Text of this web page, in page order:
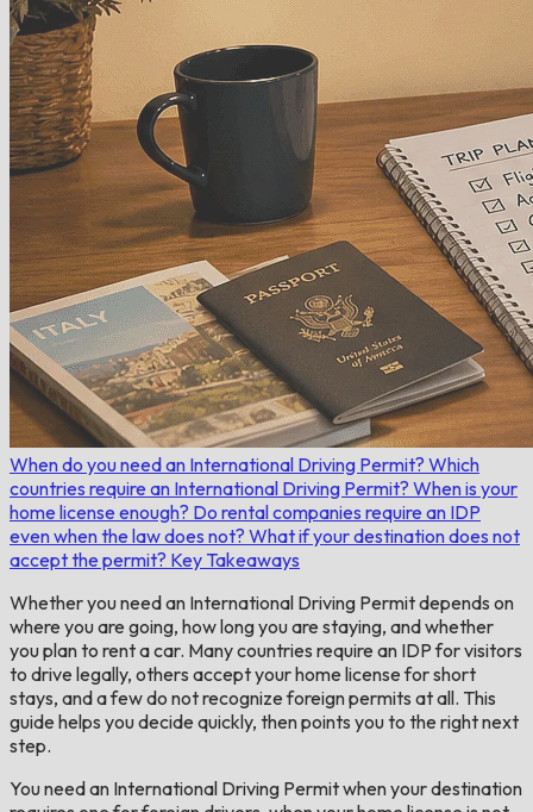
When do you need an International Driving Permit? Which
countries require an International Driving Permit? When is your
home license enough? Do rental companies require an IDP
even when the law does not? What if your destination does not
accept the permit? Key Takeaways
Whether you need an International Driving Permit depends on
where you are going, how long you are staying, and whether
you plan to rent a car. Many countries require an IDP for visitors
to drive legally, others accept your home license for short
stays, and a few do not recognize foreign permits at all. This
guide helps you decide quickly, then points you to the right next
step.
You need an International Driving Permit when your destination